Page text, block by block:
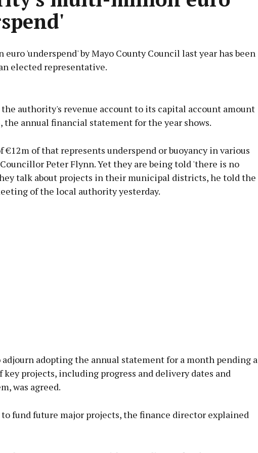
'underspend' by Mayo County Council last year has been
elected representative.
Learn more
authority's revenue account to its capital account amount
the annual financial statement for the year shows.
€12m of that represents underspend or buoyancy in various
Peter Flynn. Yet they are being told 'there is no
talk about projects in their municipal districts, he told the
of the local authority yesterday.
adjourn adopting the annual statement for a month pending a
projects, including progress and delivery dates and
was agreed.
fund future major projects, the finance director explained